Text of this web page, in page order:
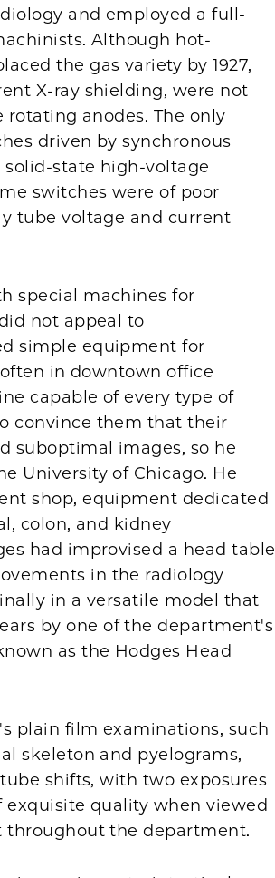
and employed a full-
Although hot-
the gas variety by 1927,
X-ray shielding, were not
rotating anodes. The only
driven by synchronous
state high-voltage
switches were of poor
tube voltage and current
special machines for
not appeal to
simple equipment for
in downtown office
capable of every type of
convince them that their
suboptimal images, so he
University of Chicago. He
shop, equipment dedicated
colon, and kidney
had improvised a head table
in the radiology
in a versatile model that
by one of the department's
as the Hodges Head
plain film examinations, such
skeleton and pyelograms,
shifts, with two exposures
quality when viewed
throughout the department.